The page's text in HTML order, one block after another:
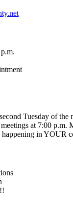
Tuesday of the
at 7:00 p.m.
in YOUR